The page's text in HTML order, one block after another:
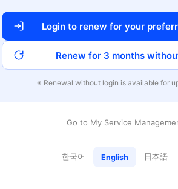
Login to renew for your
Renew for 3 months
※ Renewal without login is available for
Go to My Service
한국어 English 日本語